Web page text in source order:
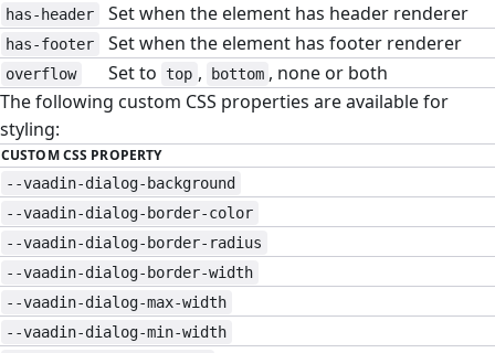
has-header Set when the element has header renderer
has-footer Set when the element has footer renderer
overflow Set to top , bottom , none or both
The following custom CSS properties are available for
styling:
CUSTOM CSS PROPERTY
--vaadin-dialog-background
--vaadin-dialog-border-color
--vaadin-dialog-border-radius
--vaadin-dialog-border-width
--vaadin-dialog-max-width
--vaadin-dialog-min-width